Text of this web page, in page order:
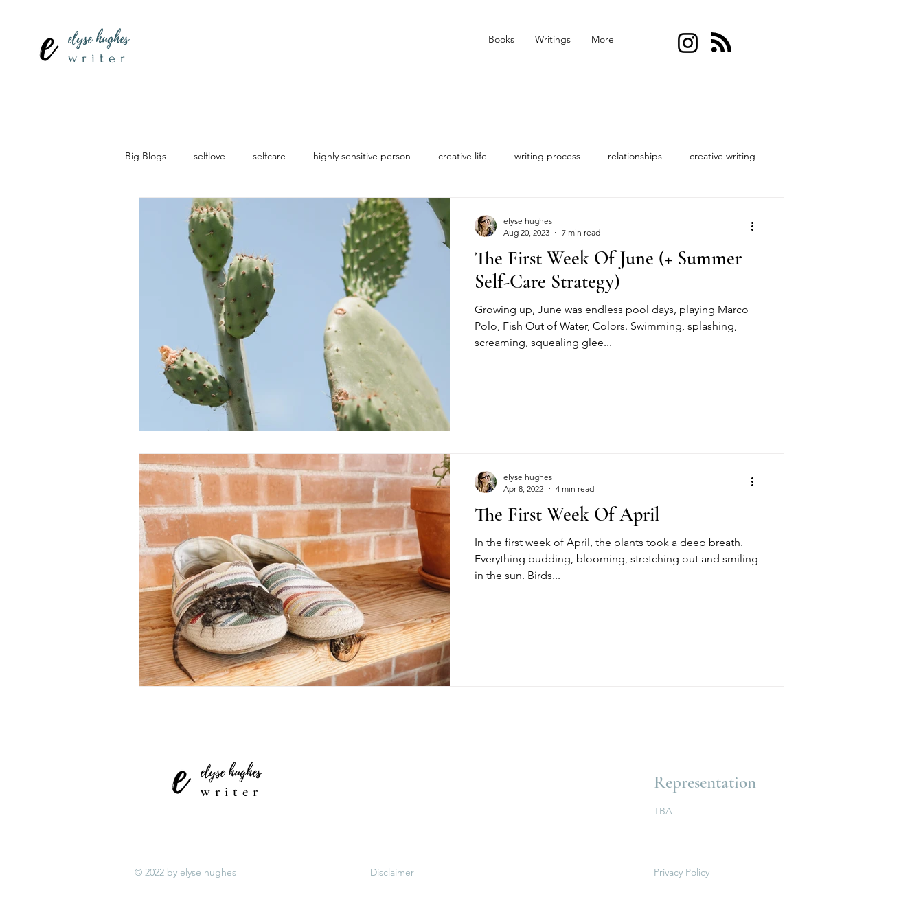
elyse hughes
writer
Books Writings More
Big Blogs selflove selfcare highly sensitive person creative life writing process relationships creative writing
The First Week Of June (+ Summer
Self-Care Strategy)
Growing up, June was endless pool days, playing Marco
Polo, Fish Out of Water, Colors. Swimming, splashing,
screaming, squealing glee...
elyse hughes
Aug 20, 2023
7 min read
The First Week Of April
In the first week of April, the plants took a deep breath.
Everything budding, blooming, stretching out and smiling
in the sun. Birds...
elyse hughes
Apr 8, 2022
4 min read
elyse hughes
writer Representation
TBA
© 2022 by elyse hughes Disclaimer Privacy Policy